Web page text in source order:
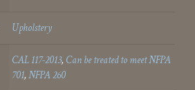
Upholstery
CAL 117-2013, Can be treated to meet NFPA
701,NFPA 260